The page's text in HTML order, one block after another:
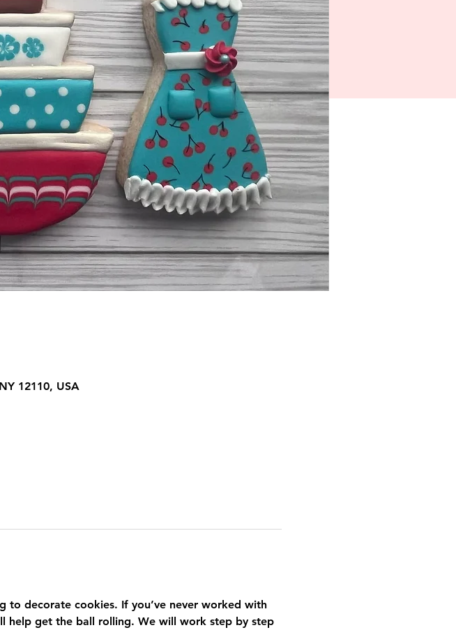
12110, USA
to decorate cookies. If you’ve never worked with
help get the ball rolling. We will work step by step